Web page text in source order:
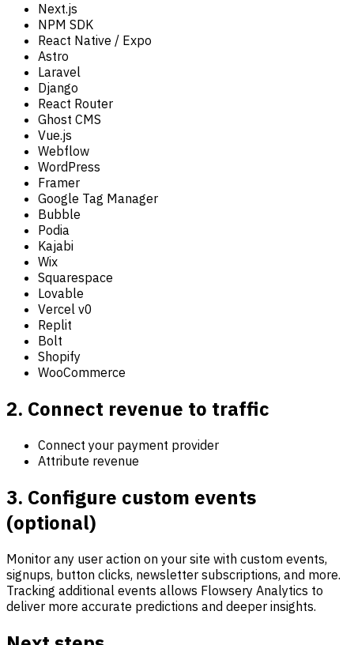
Next.js
NPM SDK
React Native / Expo
Astro
Laravel
Django
React Router
Ghost CMS
Vue.js
Webflow
WordPress
Framer
Google Tag Manager
Bubble
Podia
Kajabi
Wix
Squarespace
Lovable
Vercel v0
Replit
Bolt
Shopify
WooCommerce
2. Connect revenue to traffic
Connect your payment provider
Attribute revenue
3. Configure custom events
(optional)
Monitor any user action on your site with custom events,
signups, button clicks, newsletter subscriptions, and more.
Tracking additional events allows Flowsery Analytics to
deliver more accurate predictions and deeper insights.